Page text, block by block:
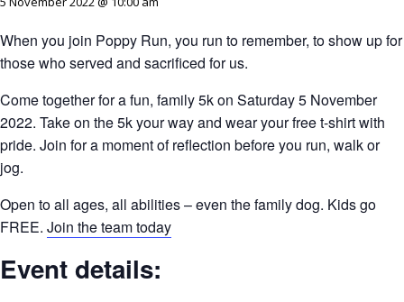
When you join Poppy Run, you run to remember, to show up for
those who served and sacrificed for us.
Come together for a fun, family 5k on Saturday 5 November
2022. Take on the 5k your way and wear your free t-shirt with
pride. Join for a moment of reflection before you run, walk or
jog.
Open to all ages, all abilities – even the family dog. Kids go
FREE. Join the team today
Event details: